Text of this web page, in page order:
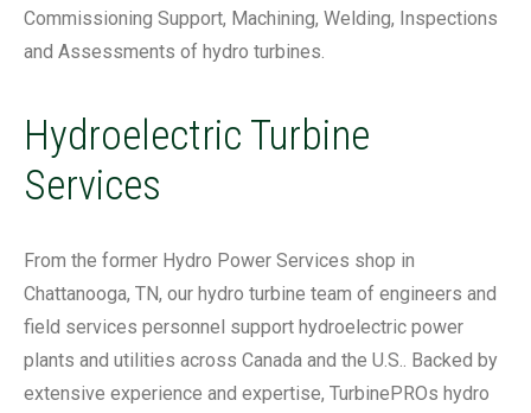
Commissioning Support, Machining, Welding, Inspections
and Assessments of hydro turbines.
Hydroelectric Turbine
Services
From the former Hydro Power Services shop in
Chattanooga, TN, our hydro turbine team of engineers and
field services personnel support hydroelectric power
plants and utilities across Canada and the U.S.. Backed by
extensive experience and expertise, TurbinePROs hydro